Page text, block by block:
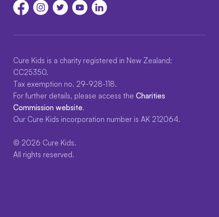
Cure Kids is a charity registered in New Zealand:
CC25350.
Tax exemption no. 29-928-118.
For further details, please access the Charities
Commission website.
Our Cure Kids incorporation number is AK 212064.
© 2026 Cure Kids.
All rights reserved.